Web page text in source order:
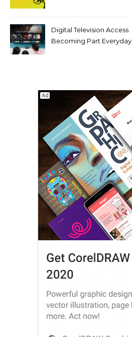
Digital Television Access
Becoming Part Everyday